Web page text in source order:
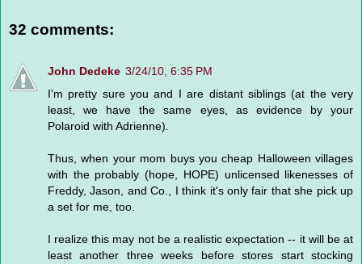
32 comments:
John Dedeke 3/24/10, 6:35 PM
I'm pretty sure you and I are distant siblings (at the very
least, we have the same eyes, as evidence by your
Polaroid with Adrienne).
Thus, when your mom buys you cheap Halloween villages
with the probably (hope, HOPE) unlicensed likenesses of
Freddy, Jason, and Co., I think it's only fair that she pick up
a set for me, too.
I realize this may not be a realistic expectation -- it will be at
least another three weeks before stores start stocking